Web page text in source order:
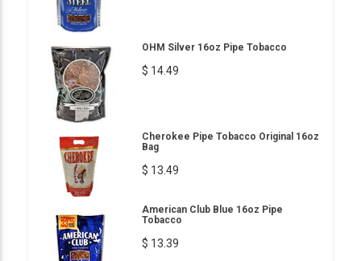
OHM Silver 16oz Pipe Tobacco
$ 14.49
Cherokee Pipe Tobacco Original 16oz
Bag
$ 13.49
American Club Blue 16oz Pipe
Tobacco
$ 13.39